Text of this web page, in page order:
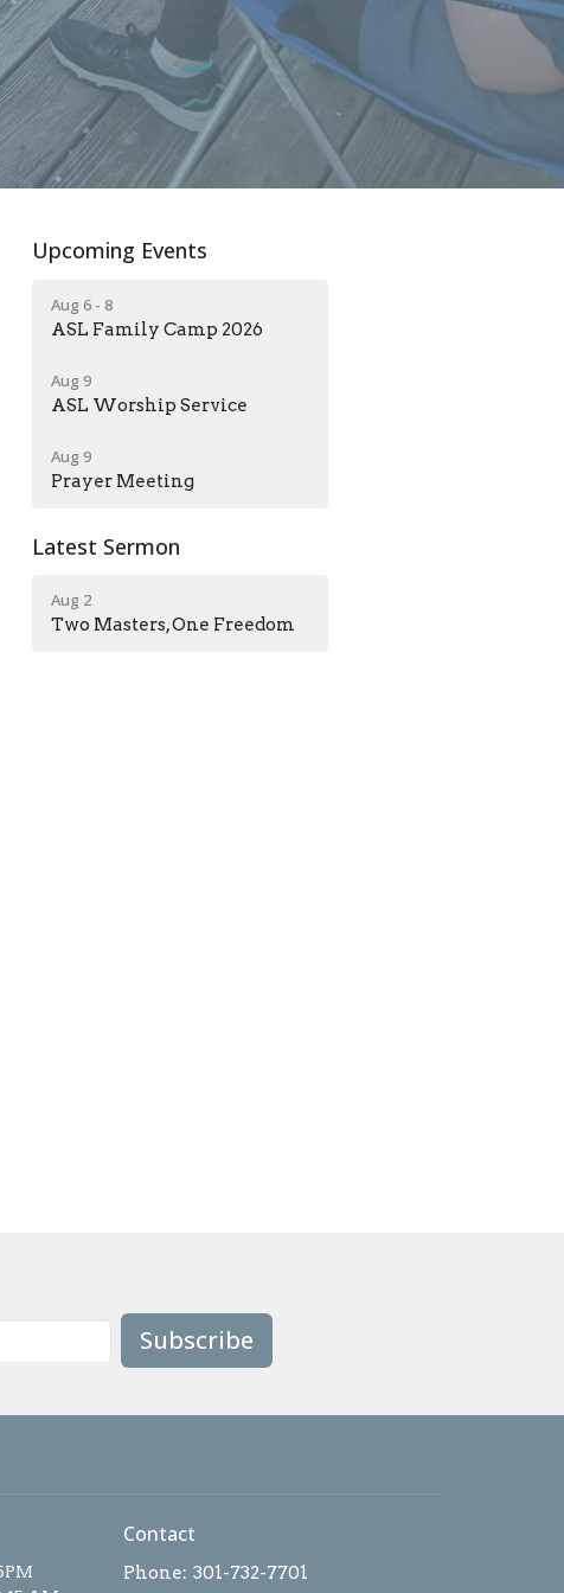
Upcoming Events
Aug 6 - 8
ASL Family Camp 2026
Aug 9
ASL Worship Service
Aug 9
Prayer Meeting
Latest Sermon
Aug 2
Two Masters, One Freedom
Subscribe
Contact
Phone: 301-732-7701